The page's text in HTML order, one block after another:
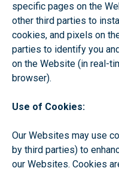
specific pages on the
other third parties to
cookies, and pixels on
parties to identify you
on the Website (in real-
browser).
Use of Cookies:
Our Websites may use
by third parties) to
our Websites. Cookies